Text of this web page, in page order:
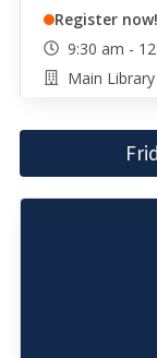
Register now!
9:30 am -
Main